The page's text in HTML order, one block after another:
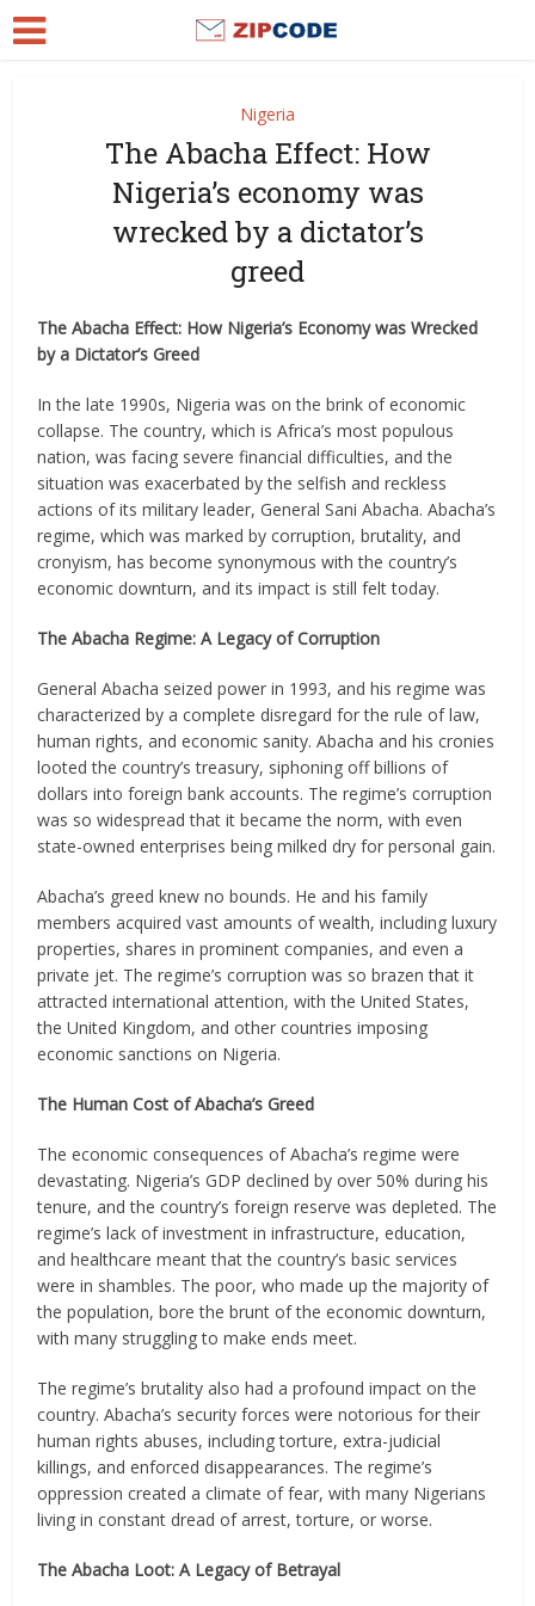
Nigeria
The Abacha Effect: How
Nigeria’s economy was
wrecked by a dictator’s
greed
The Abacha Effect: How Nigeria’s Economy was Wrecked
by a Dictator’s Greed
In the late 1990s, Nigeria was on the brink of economic
collapse. The country, which is Africa’s most populous
nation, was facing severe financial difficulties, and the
situation was exacerbated by the selfish and reckless
actions of its military leader, General Sani Abacha. Abacha’s
regime, which was marked by corruption, brutality, and
cronyism, has become synonymous with the country’s
economic downturn, and its impact is still felt today.
The Abacha Regime: A Legacy of Corruption
General Abacha seized power in 1993, and his regime was
characterized by a complete disregard for the rule of law,
human rights, and economic sanity. Abacha and his cronies
looted the country’s treasury, siphoning off billions of
dollars into foreign bank accounts. The regime’s corruption
was so widespread that it became the norm, with even
state-owned enterprises being milked dry for personal gain.
Abacha’s greed knew no bounds. He and his family
members acquired vast amounts of wealth, including luxury
properties, shares in prominent companies, and even a
private jet. The regime’s corruption was so brazen that it
attracted international attention, with the United States,
the United Kingdom, and other countries imposing
economic sanctions on Nigeria.
The Human Cost of Abacha’s Greed
The economic consequences of Abacha’s regime were
devastating. Nigeria’s GDP declined by over 50% during his
tenure, and the country’s foreign reserve was depleted. The
regime’s lack of investment in infrastructure, education,
and healthcare meant that the country’s basic services
were in shambles. The poor, who made up the majority of
the population, bore the brunt of the economic downturn,
with many struggling to make ends meet.
The regime’s brutality also had a profound impact on the
country. Abacha’s security forces were notorious for their
human rights abuses, including torture, extra-judicial
killings, and enforced disappearances. The regime’s
oppression created a climate of fear, with many Nigerians
living in constant dread of arrest, torture, or worse.
The Abacha Loot: A Legacy of Betrayal